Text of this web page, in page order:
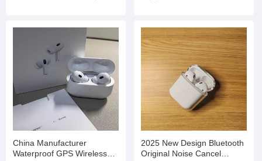
China Manufacturer
Waterproof GPS Wireless
2025 New Design Bluetooth
Original Noise Cancel